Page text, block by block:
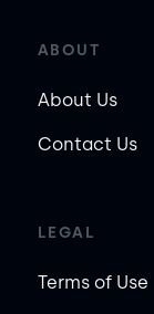
ABOUT
About Us
Contact Us
LEGAL
Terms of Use